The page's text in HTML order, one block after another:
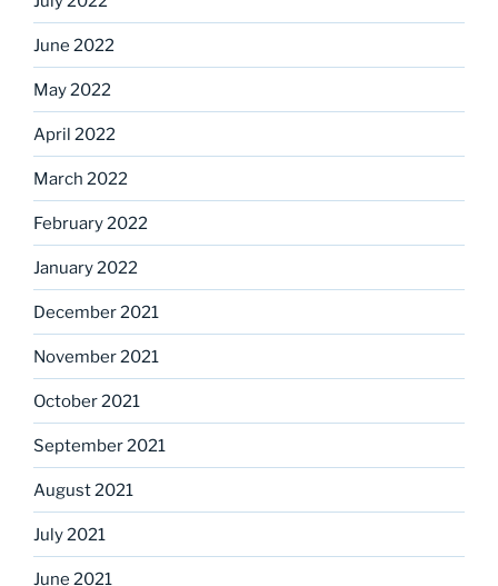
June 2022
May 2022
April 2022
March 2022
February 2022
January 2022
December 2021
November 2021
October 2021
September 2021
August 2021
July 2021
June 2021